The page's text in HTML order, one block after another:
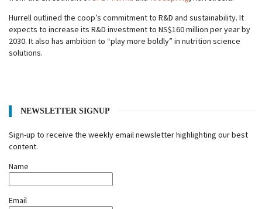
Hurrell outlined the coop’s commitment to R&D and sustainability. It
expects to increase its R&D investment to NS$160 million per year by
2030. It also has ambition to “play more boldly” in nutrition science
solutions.
NEWSLETTER SIGNUP
Sign-up to receive the weekly email newsletter highlighting our best
content.
Name
Email